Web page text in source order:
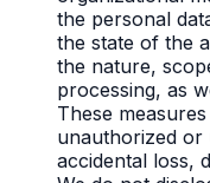
the personal
the state of the
the nature,
processing, as
These
unauthorized or
accidental loss,